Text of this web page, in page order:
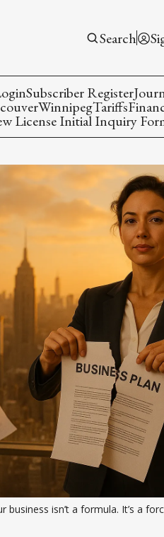
Search
Subscriber Register
WinnipegTariffs
License Initial Inquiry
business isn’t a formula. It’s a